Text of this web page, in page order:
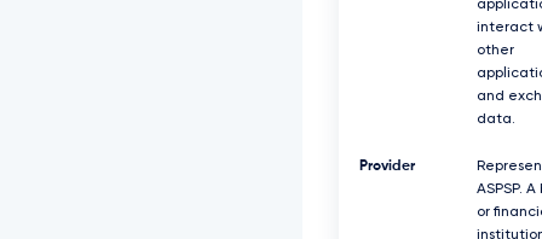
interact
other
and
data.
Provider
ASPSP.
or